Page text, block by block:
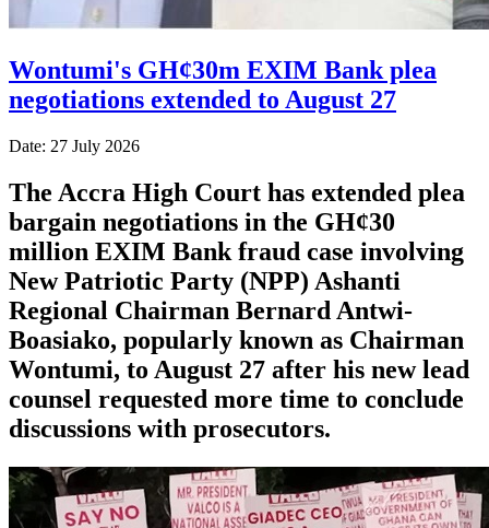
Wontumi's GH¢30m EXIM Bank plea
negotiations extended to August 27
Date: 27 July 2026
The Accra High Court has extended plea
bargain negotiations in the GH¢30
million EXIM Bank fraud case involving
New Patriotic Party (NPP) Ashanti
Regional Chairman Bernard Antwi-
Boasiako, popularly known as Chairman
Wontumi, to August 27 after his new lead
counsel requested more time to conclude
discussions with prosecutors.